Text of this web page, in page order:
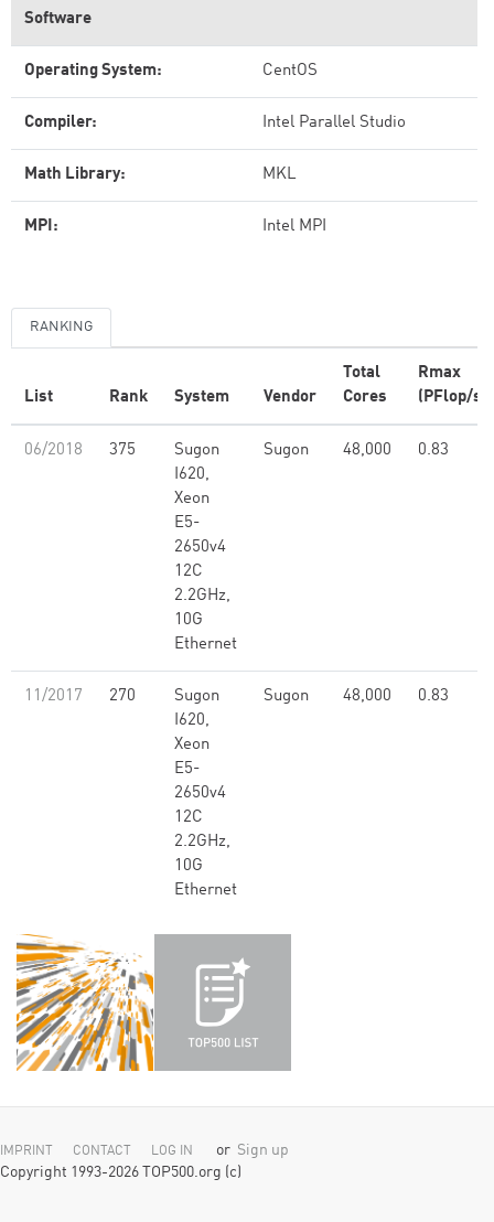
Software
Operating System: CentOS
Compiler: Intel Parallel Studio
Math Library: MKL
MPI: Intel MPI
RANKING
List Rank System Vendor
Total
Cores
Rmax
(PFlop/s)
06/2018 375
Sugon
I620,
Xeon
E5-
2650v4
12C
2.2GHz,
10G
Ethernet
Sugon 48,000 0.83
11/2017 270
Sugon
I620,
Xeon
E5-
2650v4
12C
2.2GHz,
10G
Ethernet
Sugon 48,000 0.83
IMPRINT CONTACT LOG IN or Sign up
Copyright 1993-2026 TOP500.org (c)